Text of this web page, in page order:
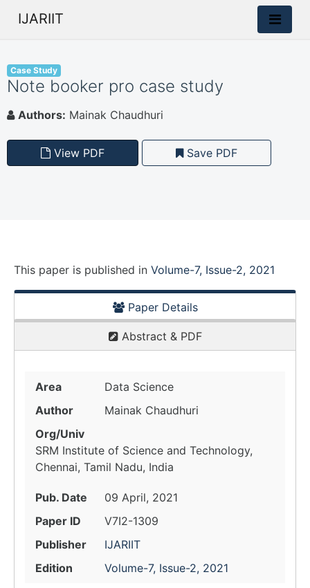
IJARIIT
Case Study
Note booker pro case study
Authors: Mainak Chaudhuri
View PDF Save PDF
This paper is published in Volume-7, Issue-2, 2021
Paper Details
Abstract & PDF
Area
Data Science
Author
Mainak Chaudhuri
Org/Univ
SRM Institute of Science and Technology,
Chennai, Tamil Nadu, India
Pub. Date
09 April, 2021
Paper ID
V7I2-1309
Publisher
IJARIIT
Edition
Volume-7, Issue-2, 2021